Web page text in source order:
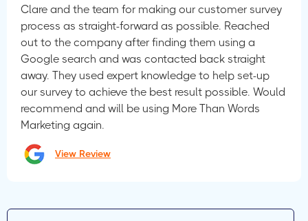
Clare and the team for making our customer survey
process as straight-forward as possible. Reached
out to the company after finding them using a
Google search and was contacted back straight
away. They used expert knowledge to help set-up
our survey to achieve the best result possible. Would
recommend and will be using More Than Words
Marketing again.
View Review